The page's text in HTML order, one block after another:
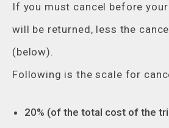
If you must cancel before
will be returned, less the
(below).
Following is the scale for
20% (of the total cost of the